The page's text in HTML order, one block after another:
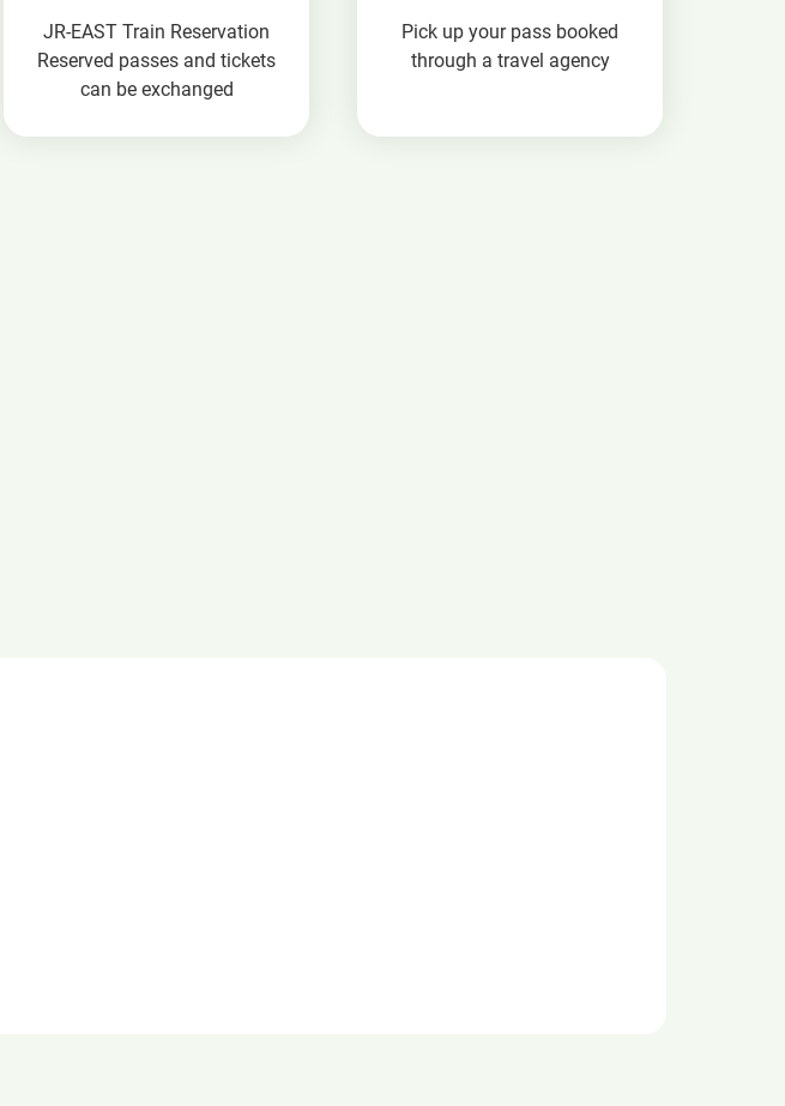
JR-EAST Train Reservation
Reserved passes and tickets
can be exchanged
Pick up your pass booked
through a travel agency